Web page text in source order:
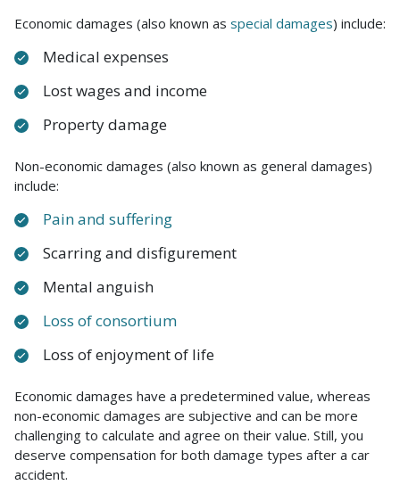
Economic damages (also known as special damages) include:
Medical expenses
Lost wages and income
Property damage
Non-economic damages (also known as general damages)
include:
Pain and suffering
Scarring and disfigurement
Mental anguish
Loss of consortium
Loss of enjoyment of life
Economic damages have a predetermined value, whereas
non-economic damages are subjective and can be more
challenging to calculate and agree on their value. Still, you
deserve compensation for both damage types after a car
accident.